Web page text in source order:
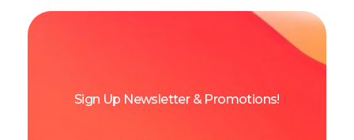
Sign Up Newsletter & Promotions!